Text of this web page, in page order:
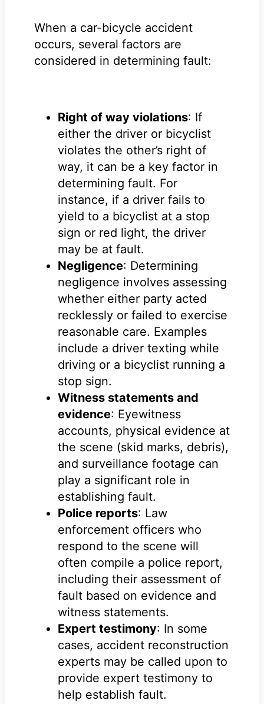
When a car-bicycle accident
occurs, several factors are
considered in determining fault:
Right of way violations: If
either the driver or bicyclist
violates the other’s right of
way, it can be a key factor in
determining fault. For
instance, if a driver fails to
yield to a bicyclist at a stop
sign or red light, the driver
may be at fault.
Negligence: Determining
negligence involves assessing
whether either party acted
recklessly or failed to exercise
reasonable care. Examples
include a driver texting while
driving or a bicyclist running a
stop sign.
Witness statements and
evidence: Eyewitness
accounts, physical evidence at
the scene (skid marks, debris),
and surveillance footage can
play a significant role in
establishing fault.
Police reports: Law
enforcement officers who
respond to the scene will
often compile a police report,
including their assessment of
fault based on evidence and
witness statements.
Expert testimony: In some
cases, accident reconstruction
experts may be called upon to
provide expert testimony to
help establish fault.